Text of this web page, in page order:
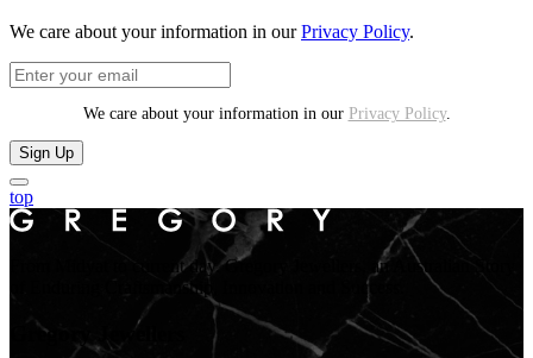
We care about your information in ourPrivacy Policy.
We care about your information in our Privacy Policy.
Sign Up
top
From Midyat to current day. Gregory Jewellers, an Australian Story
of Enduring Craftsmanship, Innovation and Success.
Gregory Jewellers